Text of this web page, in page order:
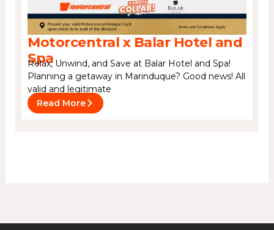
Motorcentral x Balar Hotel and
Spa
Relax, Unwind, and Save at Balar Hotel and Spa!
Planning a getaway in Marinduque? Good news! All
valid and legitimate
Read More